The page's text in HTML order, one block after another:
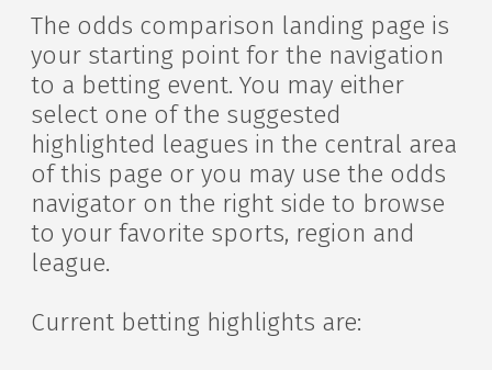
The odds comparison landing page is
your starting point for the navigation
to a betting event. You may either
select one of the suggested
highlighted leagues in the central area
of this page or you may use the odds
navigator on the right side to browse
to your favorite sports, region and
league.
Current betting highlights are: